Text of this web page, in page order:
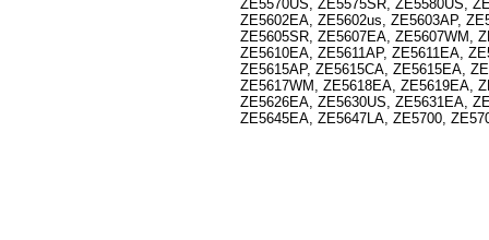
ZE5570US, ZE5575SR, ZE5580US,
ZE5602EA, ZE5602us, ZE5603AP,
ZE5605SR, ZE5607EA, ZE5607WM,
ZE5610EA, ZE5611AP, ZE5611EA,
ZE5615AP, ZE5615CA, ZE5615EA,
ZE5617WM, ZE5618EA, ZE5619EA,
ZE5626EA, ZE5630US, ZE5631EA,
ZE5645EA, ZE5647LA, ZE5700,
Dell_pa3e_19.5v4.62aadapter